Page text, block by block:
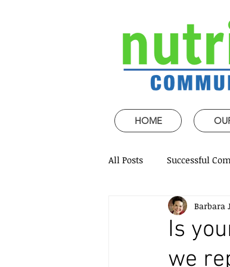
All Posts Successful
Strategic Speech design
Coaching and
Is
we
Barbara
HOME